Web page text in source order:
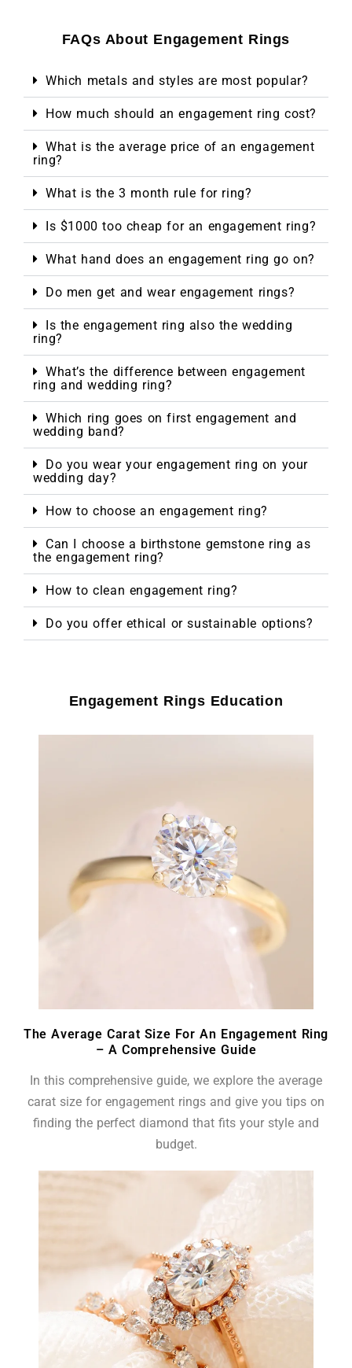
FAQs About Engagement Rings
Which metals and styles are most popular?
How much should an engagement ring cost?
What is the average price of an engagement
ring?
What is the 3 month rule for ring?
Is $1000 too cheap for an engagement ring?
What hand does an engagement ring go on?
Do men get and wear engagement rings?
Is the engagement ring also the wedding
ring?
What’s the difference between engagement
ring and wedding ring?
Which ring goes on first engagement and
wedding band?
Do you wear your engagement ring on your
wedding day?
How to choose an engagement ring?
Can I choose a birthstone gemstone ring as
the engagement ring?
How to clean engagement ring?
Do you offer ethical or sustainable options?
Engagement Rings Education
The Average Carat Size For An Engagement Ring
– A Comprehensive Guide
In this comprehensive guide, we explore the average
carat size for engagement rings and give you tips on
finding the perfect diamond that fits your style and
budget.